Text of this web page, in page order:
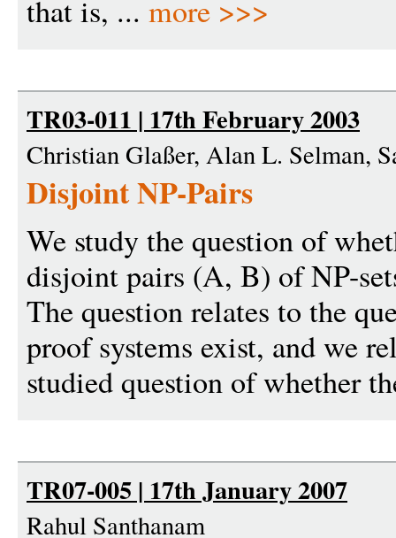
that is, ... more >>>
TR03-011 | 17th February 2003
Christian Glaßer, Alan L. Selman,
Disjoint NP-Pairs
We study the question of
disjoint pairs (A, B) of NP-
The question relates to the
proof systems exist, and we
studied question of whether
TR07-005 | 17th January 2007
Rahul Santhanam